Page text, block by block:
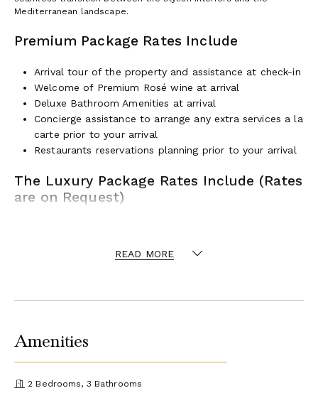
Mediterranean landscape.
Premium Package Rates Include
Arrival tour of the property and assistance at check-in
Welcome of Premium Rosé wine at arrival
Deluxe Bathroom Amenities at arrival
Concierge assistance to arrange any extra services a la
carte prior to your arrival
Restaurants reservations planning prior to your arrival
The Luxury Package Rates Include (Rates
are on Request)
Welcome bouquet of fresh flowers at arrival
Reservation management of any extra activities
Reservations management of any venues that
READ MORE
Amenities
2 Bedrooms, 3 Bathrooms